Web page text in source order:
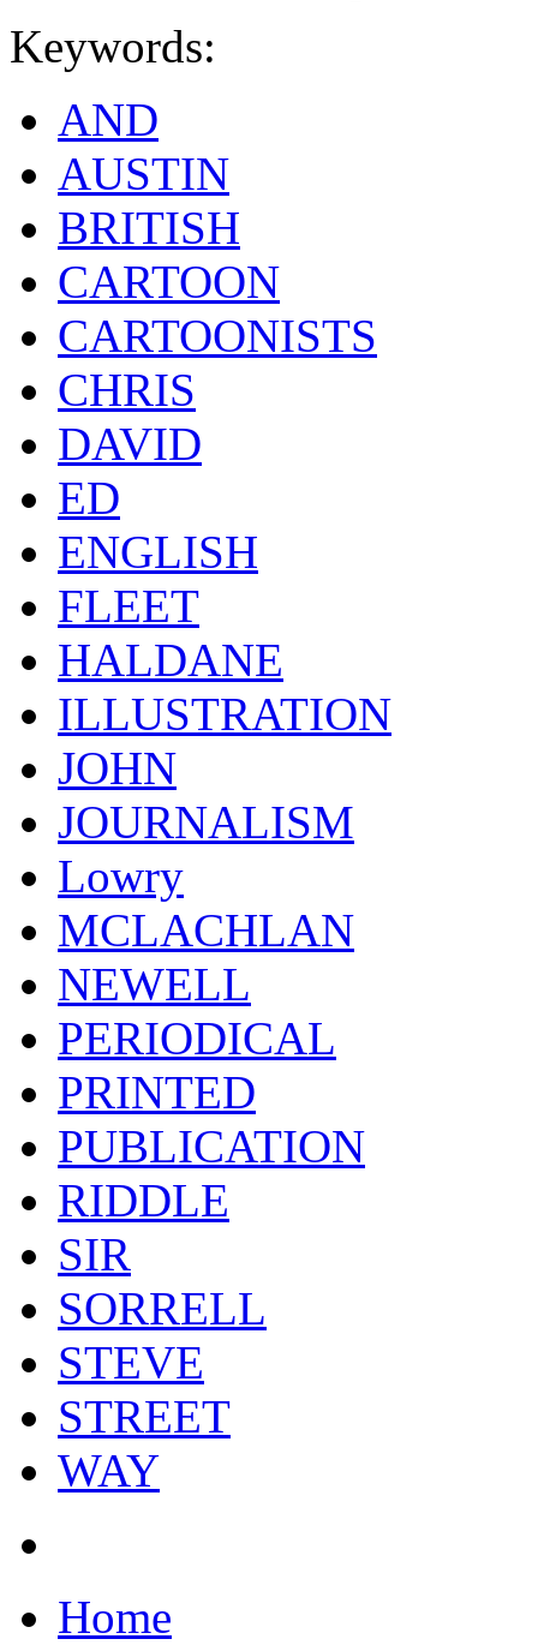
Keywords:
AND
AUSTIN
BRITISH
CARTOON
CARTOONISTS
CHRIS
DAVID
ED
ENGLISH
FLEET
HALDANE
ILLUSTRATION
JOHN
JOURNALISM
Lowry
MCLACHLAN
NEWELL
PERIODICAL
PRINTED
PUBLICATION
RIDDLE
SIR
SORRELL
STEVE
STREET
WAY
Home